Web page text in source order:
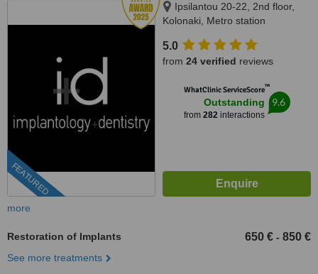
FEATURED
Ipsilantou 20-22, 2nd floor,
Kolonaki, Metro station
5.0
from 24 verified reviews
WhatClinic ServiceScore™
Outstanding
from 282interactions
9.6
more
Restoration of Implants 650 € - 850 €
See more treatments